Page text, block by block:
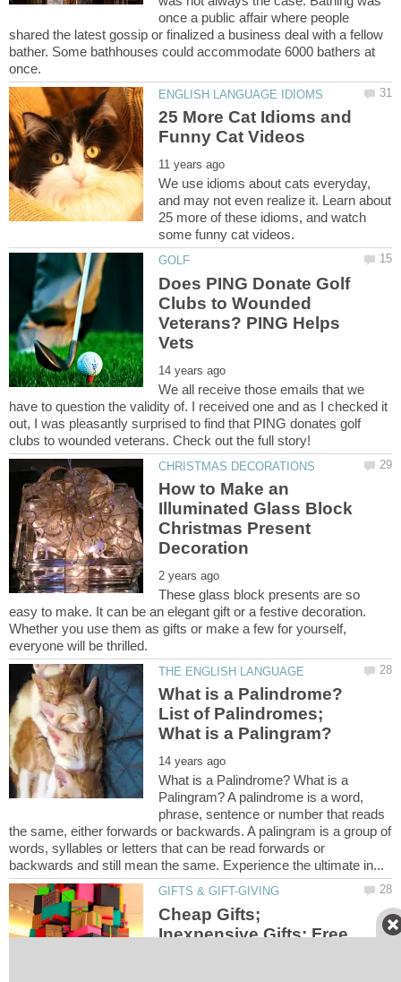
once a public affair where people
shared the latest gossip or finalized a business deal with a fellow
bather. Some bathhouses could accommodate 6000 bathers at
25 More Cat Idioms and
We use idioms about cats everyday,
and may not even realize it. Learn about
25 more of these idioms, and watch
Does PING Donate Golf
Clubs to Wounded
Veterans? PING Helps
We all receive those emails that we
have to question the validity of. I received one and as I checked it
out, I was pleasantly surprised to find that PING donates golf
How to Make an
Illuminated Glass Block
Christmas Present
These glass block presents are so
easy to make. It can be an elegant gift or a festive decoration.
Whether you use them as gifts or make a few for yourself,
What is a Palindrome?
List of Palindromes;
What is a Palindrome? What is a
Palingram? A palindrome is a word,
phrase, sentence or number that reads
the same, either forwards or backwards. A palingram is a group of
words, syllables or letters that can be read forwards or
Cheap Gifts;
Inexpensive Gifts; Free